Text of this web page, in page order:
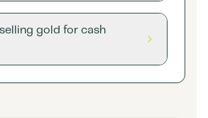
gold for cash